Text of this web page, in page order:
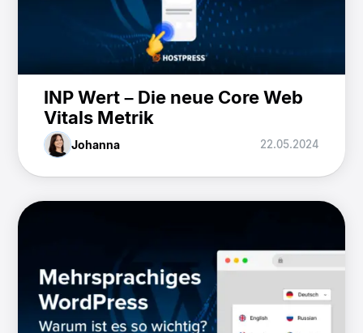
INP Wert – Die neue Core Web
Vitals Metrik
Johanna 22.05.2024